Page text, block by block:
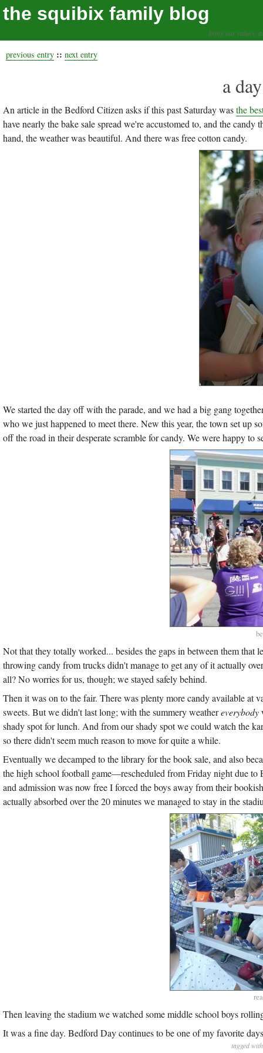
the squibix family blog
living our values,
previous entry :: next entry
a
An article in the Bedford Citizen asks if this past Saturday wasthe
have nearly the bake sale spread we're accustomed to, and the
hand, the weather was beautiful. And there was free cotton candy.
We started the day off with the parade, and we had a big gang
who we just happened to meet there. New this year, the town set up
off the road in their desperate scramble for candy. We were happy to
Not that they totally worked... besides the gaps in between them
throwing candy from trucks didn't manage to get any of it actually
all? No worries for us, though; we stayed safely behind.
Then it was on to the fair. There was plenty more candy available at
sweets. But we didn't last long; with the summery weathereverybody
shady spot for lunch. And from our shady spot we could watch the
so there didn't seem much reason to move for quite a while.
Eventually we decamped to the library for the book sale, and also
the high school football game—rescheduled from Friday night due
and admission was now free I forced the boys away from their
actually absorbed over the 20 minutes we managed to stay in the
Then leaving the stadium we watched some middle school boys
It was a fine day. Bedford Day continues to be one of my favorite
tagged